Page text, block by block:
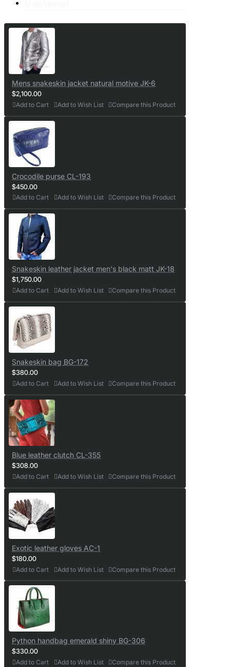
Mens snakeskin jacket natural motive JK-6
$2,100.00
Add to Cart Add to Wish List Compare this Product
Crocodile purse CL-193
$450.00
Add to Cart Add to Wish List Compare this Product
Snakeskin leather jacket men's black matt JK-18
$1,750.00
Add to Cart Add to Wish List Compare this Product
Snakeskin bag BG-172
$380.00
Add to Cart Add to Wish List Compare this Product
Blue leather clutch CL-355
$308.00
Add to Cart Add to Wish List Compare this Product
Exotic leather gloves AC-1
$180.00
Add to Cart Add to Wish List Compare this Product
Python handbag emerald shiny BG-306
$330.00
Add to Cart Add to Wish List Compare this Product